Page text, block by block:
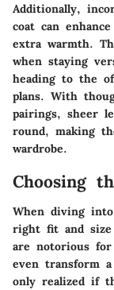
Additionally,
coat can
extra warmth.
when staying
heading to the
plans. With
pairings, sheer
round, making
wardrobe.
Choosing
When diving
right fit and size
are notorious
even transform
only realized if